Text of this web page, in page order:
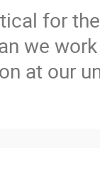
for
we
at our